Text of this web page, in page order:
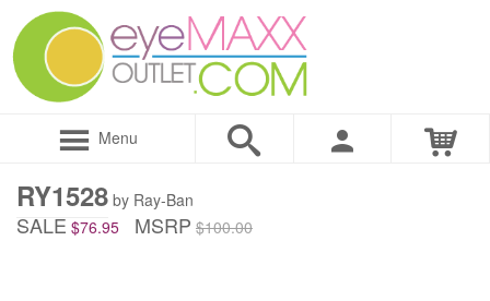
Menu
RY1528 by Ray-Ban
SALE $76.95 MSRP $100.00